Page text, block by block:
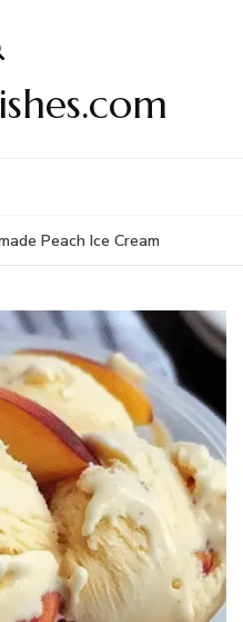
Peach Ice Cream